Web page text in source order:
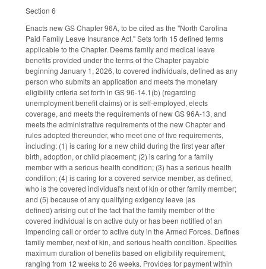
Section 6
Enacts new GS Chapter 96A, to be cited as the "North Carolina
Paid Family Leave Insurance Act." Sets forth 15 defined terms
applicable to the Chapter. Deems family and medical leave
benefits provided under the terms of the Chapter payable
beginning January 1, 2026, to covered individuals, defined as any
person who submits an application and meets the monetary
eligibility criteria set forth in GS 96-14.1(b) (regarding
unemployment benefit claims) or is self-employed, elects
coverage, and meets the requirements of new GS 96A-13, and
meets the administrative requirements of the new Chapter and
rules adopted thereunder, who meet one of five requirements,
including: (1) is caring for a new child during the first year after
birth, adoption, or child placement; (2) is caring for a family
member with a serious health condition; (3) has a serious health
condition; (4) is caring for a covered service member, as defined,
who is the covered individual's next of kin or other family member;
and (5) because of any qualifying exigency leave (as
defined) arising out of the fact that the family member of the
covered individual is on active duty or has been notified of an
impending call or order to active duty in the Armed Forces. Defines
family member, next of kin, and serious health condition. Specifies
maximum duration of benefits based on eligibility requirement,
ranging from 12 weeks to 26 weeks. Provides for payment within